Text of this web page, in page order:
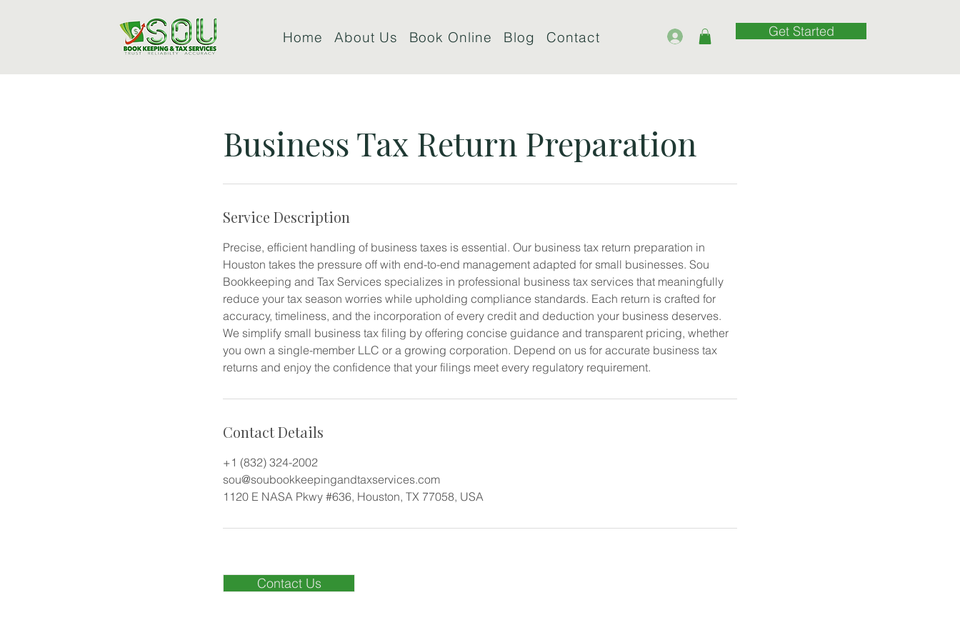
Home About Us Book Online Blog Contact Get Started
Business Tax Return Preparation
Service Description
Precise, efficient handling of business taxes is essential. Our business tax return preparation in
Houston takes the pressure off with end-to-end management adapted for small businesses. Sou
Bookkeeping and Tax Services specializes in professional business tax services that meaningfully
reduce your tax season worries while upholding compliance standards. Each return is crafted for
accuracy, timeliness, and the incorporation of every credit and deduction your business deserves.
We simplify small business tax filing by offering concise guidance and transparent pricing, whether
you own a single-member LLC or a growing corporation. Depend on us for accurate business tax
returns and enjoy the confidence that your filings meet every regulatory requirement.
Contact Details
+1 (832) 324-2002
sou@soubookkeepingandtaxservices.com
1120 E NASA Pkwy #636, Houston, TX 77058, USA
Contact Us